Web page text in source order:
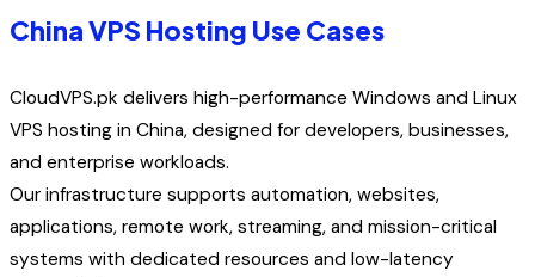
China VPS Hosting Use Cases
CloudVPS.pk delivers high-performance Windows and Linux
VPS hosting in China, designed for developers, businesses,
and enterprise workloads.
Our infrastructure supports automation, websites,
applications, remote work, streaming, and mission-critical
systems with dedicated resources and low-latency